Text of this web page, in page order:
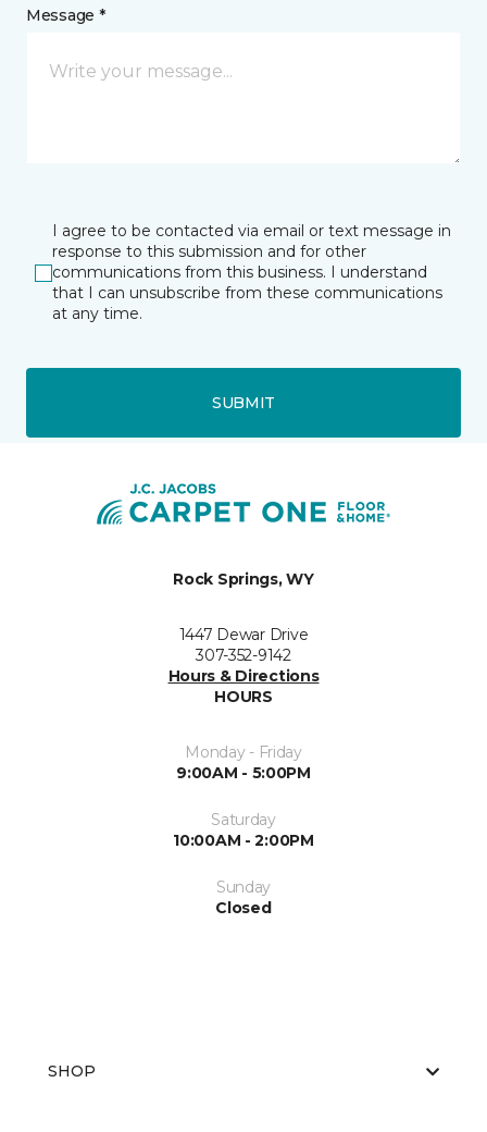
Message *
I agree to be contacted via email or text message in
response to this submission and for other
communications from this business. I understand
that I can unsubscribe from these communications
at any time.
SUBMIT
Rock Springs, WY
1447 Dewar Drive
307-352-9142
Hours & Directions
HOURS
Monday - Friday
9:00AM - 5:00PM
Saturday
10:00AM - 2:00PM
Sunday
Closed
SHOP